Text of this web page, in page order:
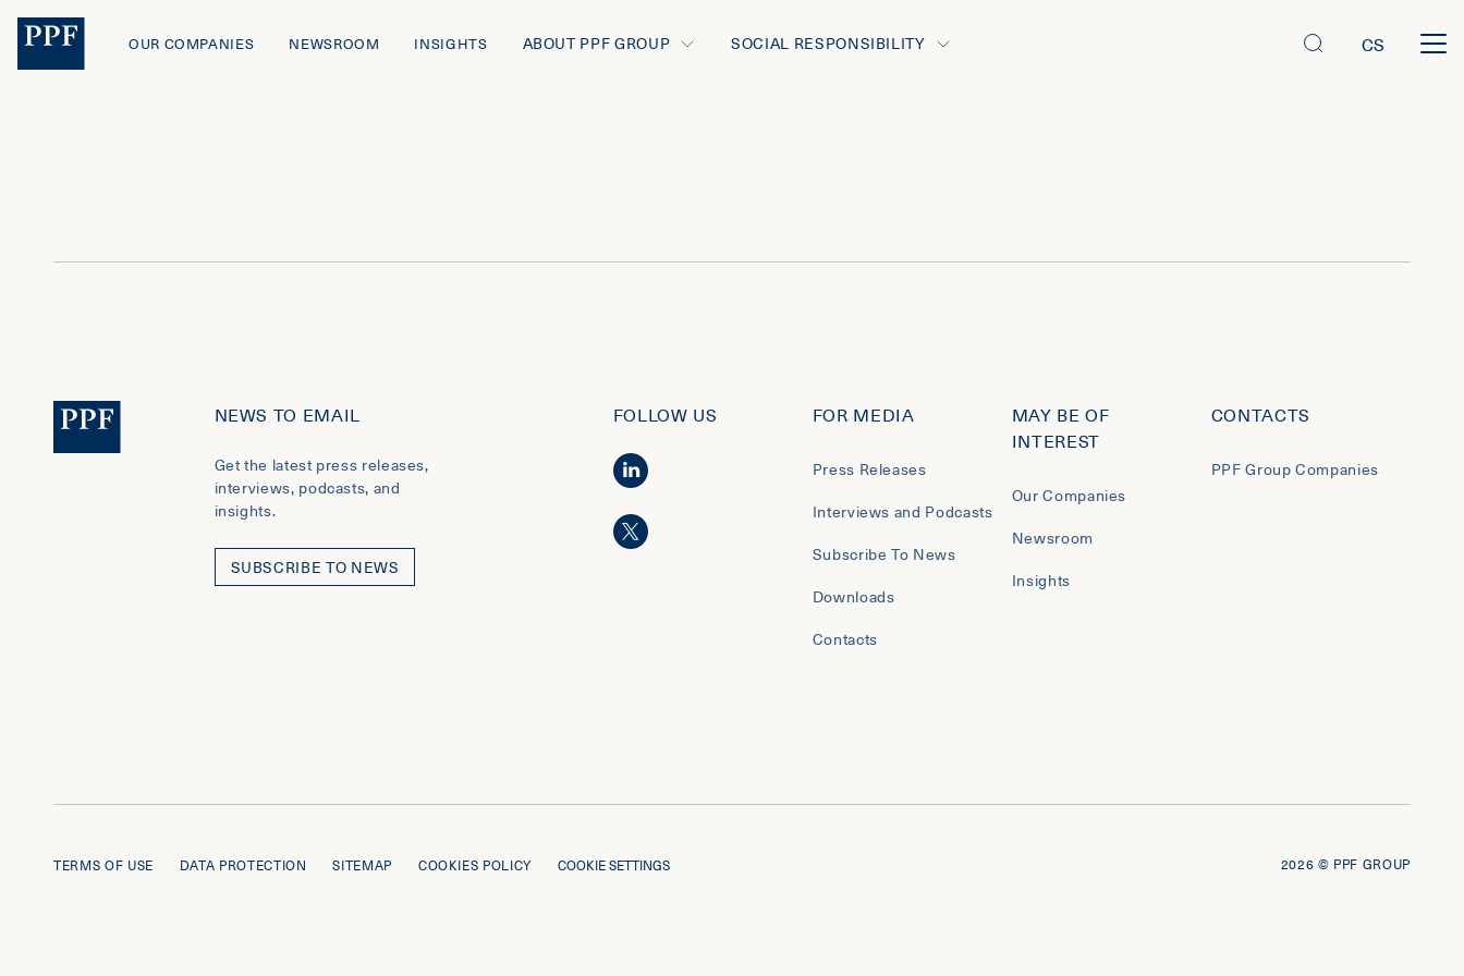
OUR COMPANIES NEWSROOM INSIGHTS ABOUT PPF GROUP SOCIAL RESPONSIBILITY CS
NEWS TO EMAIL
Get the latest press releases,
interviews, podcasts, and
insights.
SUBSCRIBE TO NEWS
FOLLOW US FOR MEDIA
Press Releases
Interviews and Podcasts
Subscribe To News
Downloads
Contacts
MAY BE OF
INTEREST
Our Companies
Newsroom
Insights
CONTACTS
PPF Group Companies
TERMS OF USE DATA PROTECTION SITEMAP COOKIES POLICY COOKIE SETTINGS 2026 © PPF GROUP